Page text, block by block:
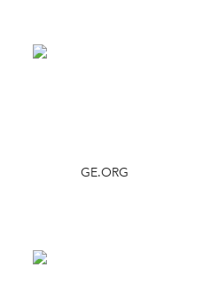
GE.ORG